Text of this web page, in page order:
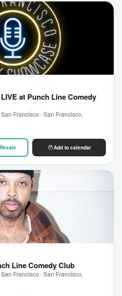
at Punch Line Comedy
Francisco · San Francisco,
Resale Add to calendar
Line Comedy Club
Francisco · San Francisco,